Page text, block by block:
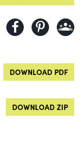
DOWNLOAD PDF
DOWNLOAD ZIP